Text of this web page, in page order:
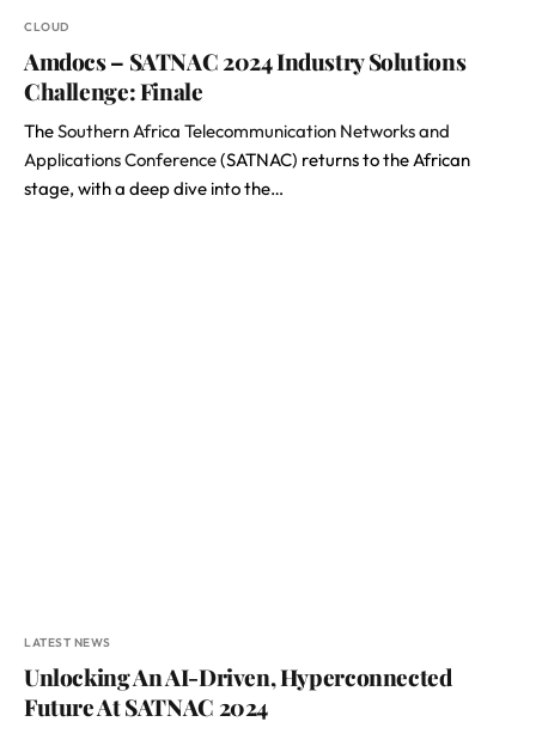
CLOUD
Amdocs – SATNAC 2024 Industry Solutions
Challenge: Finale
TheSouthern Africa Telecommunication Networks and
Applications Conference(SATNAC) returns to the African
stage, with a deep dive into the…
LATEST NEWS
Unlocking An AI-Driven, Hyperconnected
Future At SATNAC 2024